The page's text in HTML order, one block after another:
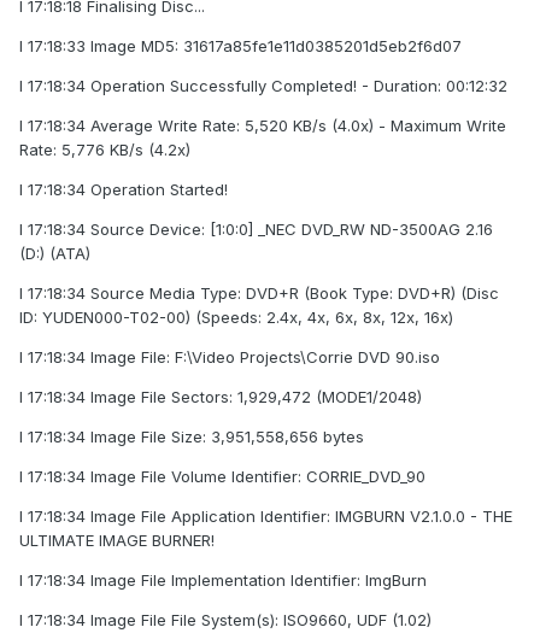
I 17:18:18 Finalising Disc...
I 17:18:33 Image MD5: 31617a85fe1e11d0385201d5eb2f6d07
I 17:18:34 Operation Successfully Completed! - Duration: 00:12:32
I 17:18:34 Average Write Rate: 5,520 KB/s (4.0x) - Maximum Write
Rate: 5,776 KB/s (4.2x)
I 17:18:34 Operation Started!
I 17:18:34 Source Device: [1:0:0] _NEC DVD_RW ND-3500AG 2.16
(D:) (ATA)
I 17:18:34 Source Media Type: DVD+R (Book Type: DVD+R) (Disc
ID: YUDEN000-T02-00) (Speeds: 2.4x, 4x, 6x, 8x, 12x, 16x)
I 17:18:34 Image File: F:\Video Projects\Corrie DVD 90.iso
I 17:18:34 Image File Sectors: 1,929,472 (MODE1/2048)
I 17:18:34 Image File Size: 3,951,558,656 bytes
I 17:18:34 Image File Volume Identifier: CORRIE_DVD_90
I 17:18:34 Image File Application Identifier: IMGBURN V2.1.0.0 - THE
ULTIMATE IMAGE BURNER!
I 17:18:34 Image File Implementation Identifier: ImgBurn
I 17:18:34 Image File File System(s): ISO9660, UDF (1.02)